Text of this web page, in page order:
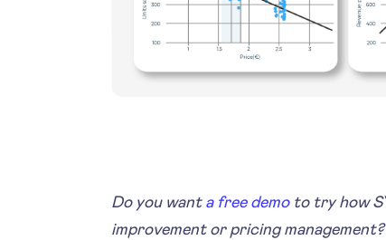
Do you wanta free demoto try how
improvement or pricing